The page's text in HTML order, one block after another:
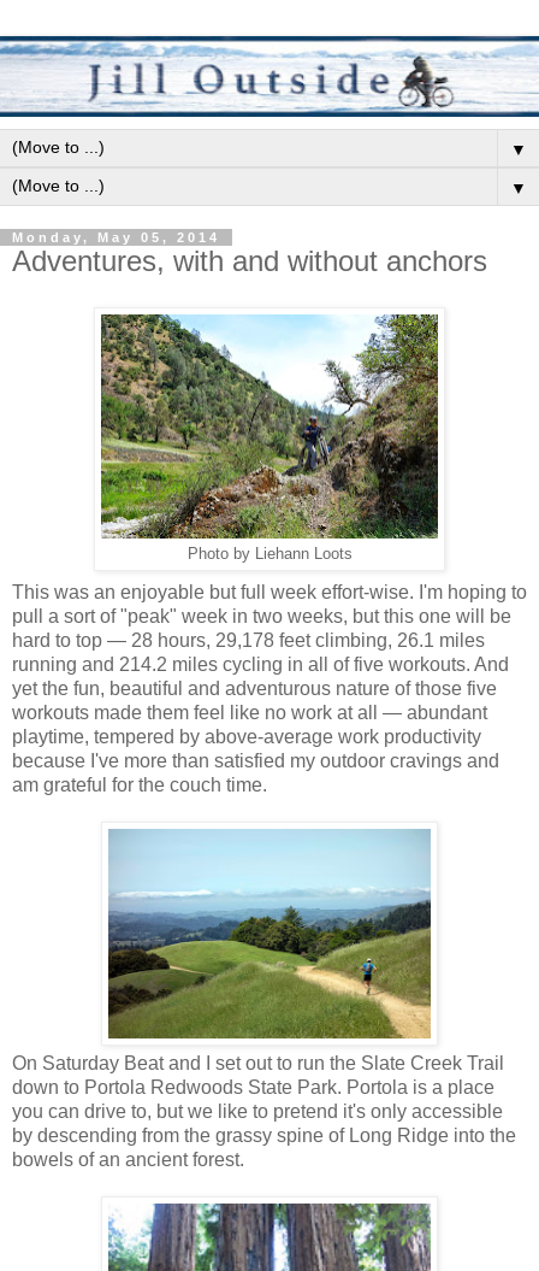
▼
▼
Monday, May 05, 2014
Adventures, with and without anchors
Photo by Liehann Loots
This was an enjoyable but full week effort-wise. I'm hoping to
pull a sort of "peak" week in two weeks, but this one will be
hard to top — 28 hours, 29,178 feet climbing, 26.1 miles
running and 214.2 miles cycling in all of five workouts. And
yet the fun, beautiful and adventurous nature of those five
workouts made them feel like no work at all — abundant
playtime, tempered by above-average work productivity
because I've more than satisfied my outdoor cravings and
am grateful for the couch time.
On Saturday Beat and I set out to run the Slate Creek Trail
down to Portola Redwoods State Park. Portola is a place
you can drive to, but we like to pretend it's only accessible
by descending from the grassy spine of Long Ridge into the
bowels of an ancient forest.